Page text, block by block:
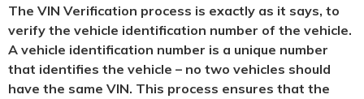
The VIN Verification process is exactly as it says, to
verify the vehicle identification number of the vehicle.
A vehicle identification number is a unique number
that identifies the vehicle – no two vehicles should
have the same VIN. This process ensures that the